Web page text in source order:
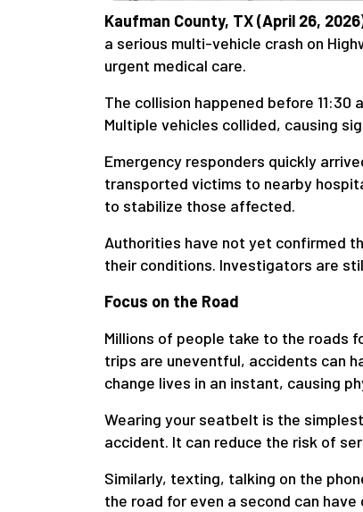
Kaufman County, TX (April 26,
a serious multi-vehicle crash on
urgent medical care.
The collision happened before 11:30
Multiple vehicles collided, causing
Emergency responders quickly
transported victims to nearby
to stabilize those affected.
Authorities have not yet confirmed
their conditions. Investigators are
Focus on the Road
Millions of people take to the roads
trips are uneventful, accidents can
change lives in an instant, causing
Wearing your seatbelt is the
accident. It can reduce the risk of
Similarly, texting, talking on the
the road for even a second can